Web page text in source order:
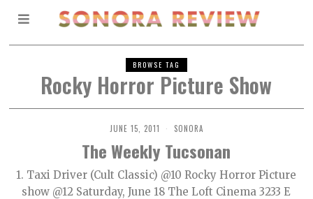
BROWSE TAG
Rocky Horror Picture Show
JUNE 15, 2011 SONORA
The Weekly Tucsonan
1. Taxi Driver (Cult Classic) @10 Rocky Horror Picture
show @12 Saturday, June 18 The Loft Cinema 3233 E